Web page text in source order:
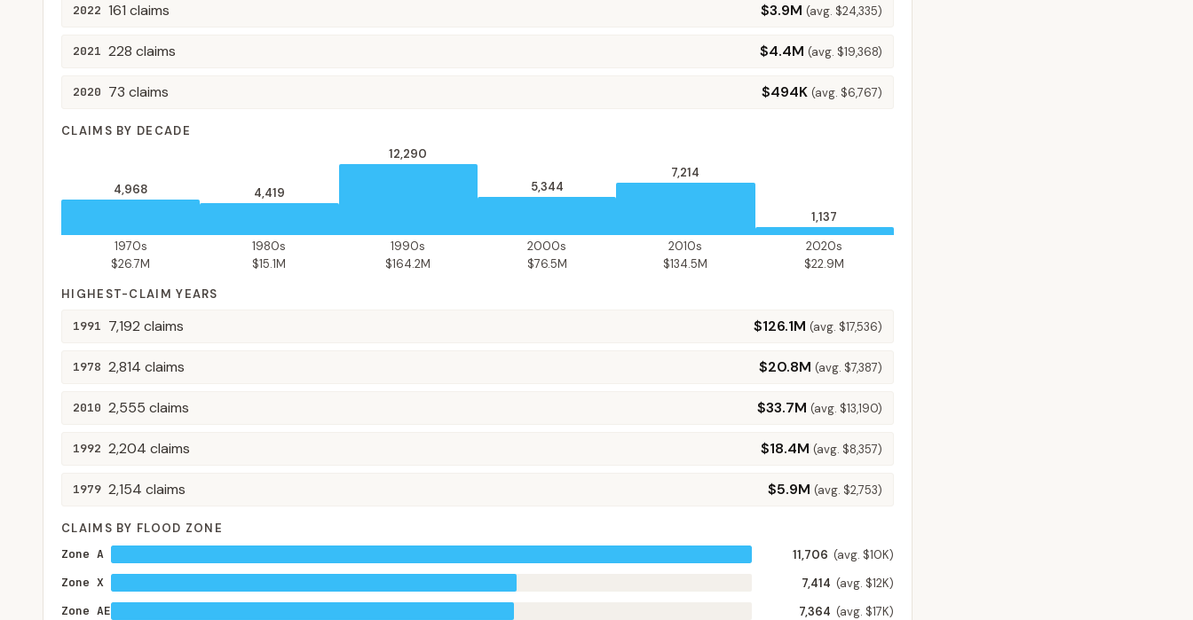
2022 161 claims $3.9M (avg. $24,335)
2021 228 claims $4.4M (avg. $19,368)
2020 73 claims $494K (avg. $6,767)
CLAIMS BY DECADE
4,968 4,419
12,290
5,344
7,214
1,137
1970s
1980s 1990s 2000s 2010s
2020s
$26.7M
$15.1M $164.2M $76.5M $134.5M
$22.9M
HIGHEST-CLAIM YEARS
1991 7,192 claims $126.1M (avg. $17,536)
1978 2,814 claims $20.8M (avg. $7,387)
2010 2,555 claims $33.7M (avg. $13,190)
1992 2,204 claims $18.4M (avg. $8,357)
1979 2,154 claims $5.9M (avg. $2,753)
CLAIMS BY FLOOD ZONE
Zone A
11,706 (avg. $10K)
Zone X
7,414 (avg. $12K)
Zone AE
7,364 (avg. $17K)